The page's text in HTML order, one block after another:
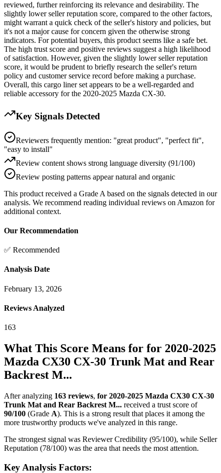
reviewed, further reinforcing its relevance and desirability. The
slightly lower seller reputation score, compared to the other factors,
might warrant a quick check of the seller's history and policies, but
it's not a major cause for concern given the otherwise strong
indicators. For potential buyers, this product seems like a safe bet.
The high trust score and positive reviews suggest a high likelihood
of satisfaction. However, given the slightly lower seller reputation
score, it would be prudent to briefly research the seller's return
policy and customer service record before making a purchase.
Overall, this cargo liner set appears to be a well-regarded and
reliable accessory for the 2020-2025 Mazda CX-30.
Key Signals Detected
Reviewers frequently mention: "great product", "perfect fit",
"easy to install"
Review content shows strong language diversity (91/100)
Review posting patterns appear natural and organic
This product received a Grade A based on the signals detected in our
analysis. We recommend reading individual reviews on Amazon for
additional context.
Our Recommendation
✅ Recommended
Analysis Date
February 13, 2026
Reviews Analyzed
163
What This Score Means for for 2020-2025
Mazda CX30 CX-30 Trunk Mat and Rear
Backrest M...
After analyzing 163 reviews, for 2020-2025 Mazda CX30 CX-30
Trunk Mat and Rear Backrest M... received a trust score of
90/100 (Grade A). This is a strong result that places it among the
more trustworthy products we've analyzed in this range.
The strongest signal was Reviewer Credibility (95/100), while Seller
Reputation (78/100) was the area that needs the most attention.
Key Analysis Factors: